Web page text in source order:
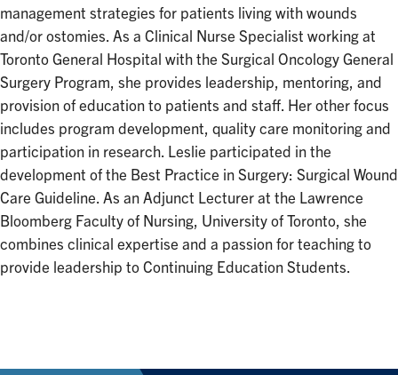
management strategies for patients living with wounds
and/or ostomies. As a Clinical Nurse Specialist working at
Toronto General Hospital with the Surgical Oncology General
Surgery Program, she provides leadership, mentoring, and
provision of education to patients and staff. Her other focus
includes program development, quality care monitoring and
participation in research. Leslie participated in the
development of the Best Practice in Surgery: Surgical Wound
Care Guideline. As an Adjunct Lecturer at the Lawrence
Bloomberg Faculty of Nursing, University of Toronto, she
combines clinical expertise and a passion for teaching to
provide leadership to Continuing Education Students.